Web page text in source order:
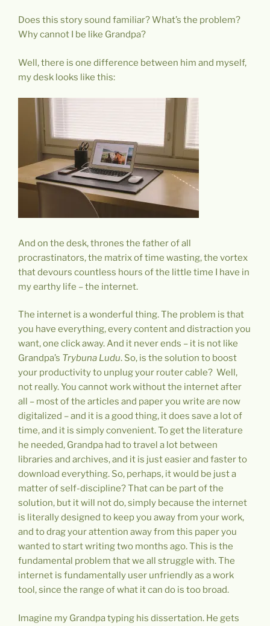
Does this story sound familiar? What’s the problem?
Why cannot I be like Grandpa?
Well, there is one difference between him and myself,
my desk looks like this:
And on the desk, thrones the father of all
procrastinators, the matrix of time wasting, the vortex
that devours countless hours of the little time I have in
my earthy life – the internet.
The internet is a wonderful thing. The problem is that
you have everything, every content and distraction you
want, one click away. And it never ends – it is not like
Grandpa’s Trybuna Ludu. So, is the solution to boost
your productivity to unplug your router cable? Well,
not really. You cannot work without the internet after
all – most of the articles and paper you write are now
digitalized – and it is a good thing, it does save a lot of
time, and it is simply convenient. To get the literature
he needed, Grandpa had to travel a lot between
libraries and archives, and it is just easier and faster to
download everything. So, perhaps, it would be just a
matter of self-discipline? That can be part of the
solution, but it will not do, simply because the internet
is literally designed to keep you away from your work,
and to drag your attention away from this paper you
wanted to start writing two months ago. This is the
fundamental problem that we all struggle with. The
internet is fundamentally user unfriendly as a work
tool, since the range of what it can do is too broad.
Imagine my Grandpa typing his dissertation. He gets